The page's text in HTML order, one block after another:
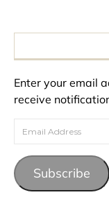
Enter your email
receive
Email Address
Subscribe